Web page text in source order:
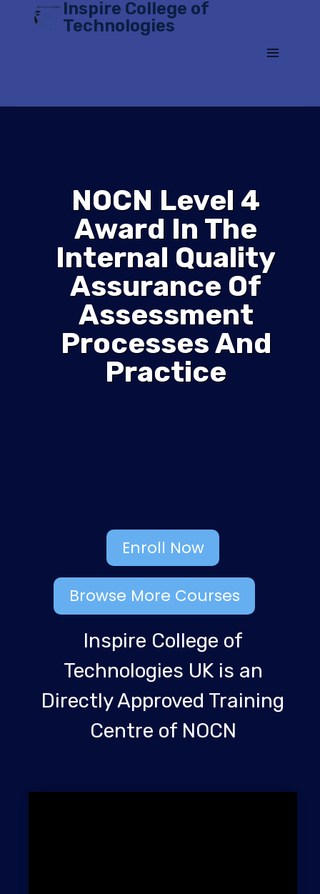
Inspire College of
Technologies
NOCN Level 4
Award In The
Internal Quality
Assurance Of
Assessment
Processes And
Practice
Enroll Now
Browse More Courses
Inspire College of
Technologies UK is an
Directly Approved Training
Centre of NOCN